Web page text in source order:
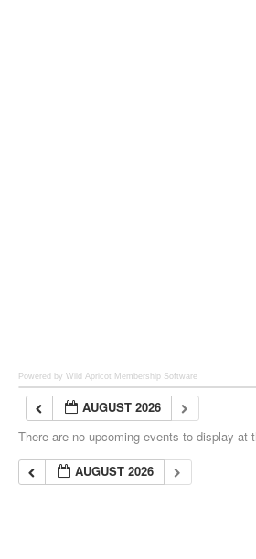
Powered by Wild Apricot Membership Software
AUGUST 2026
There are no upcoming events to display at
AUGUST 2026